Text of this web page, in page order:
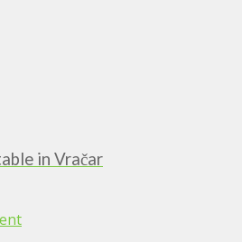
in Vračar